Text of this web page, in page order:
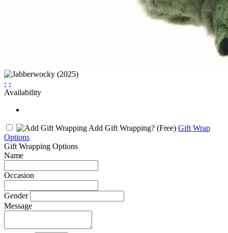
‹ ›
Availability
Add Gift Wrapping? (Free) Gift Wrap
Options
Gift Wrapping Options
Name
Occasion
Gender
Message